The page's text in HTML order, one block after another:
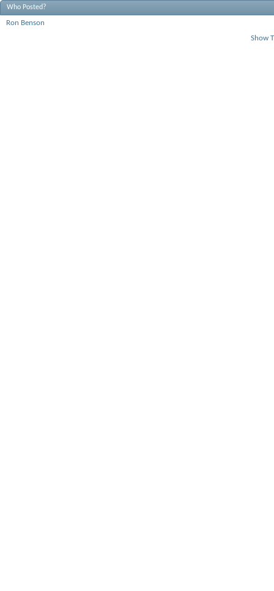
Who Posted?
Ron Benson
Show